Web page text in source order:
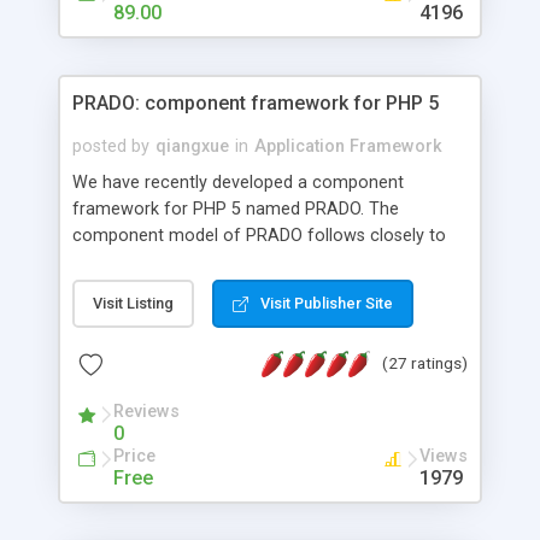
HTML templates driven, nice design, easy to
maintain, full admin area, edit and configure
89.00 4196
PRADO: component framework for PHP 5
posted by qiangxue in Application Framework
We have recently developed a component
framework for PHP 5 named PRADO. The
component model of PRADO follows closely to
and it is event-driven. A PRADO application is a
collection of pages each of which is a hierarchical
assets, templates, and so on. Components are
composed together to form new components. A
wonderful thing about PRADO is that it is event-
driven. Unlike traditional procedural programming,
developers now concentrate more on responding
Visit Listing Visit Publisher Site
(27 ratings)
Reviews
0
Price
Free
Views
1979